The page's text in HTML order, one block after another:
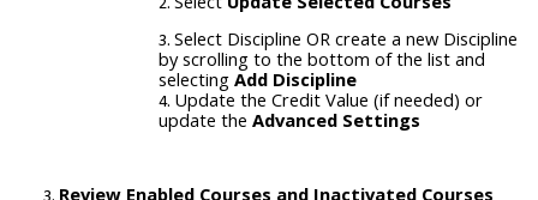
Select Discipline OR create a new Discipline
by scrolling to the bottom of the list and
selecting Add Discipline
Update the Credit Value (if needed) or
update the Advanced Settings
Review Enabled Courses and Inactivated Courses